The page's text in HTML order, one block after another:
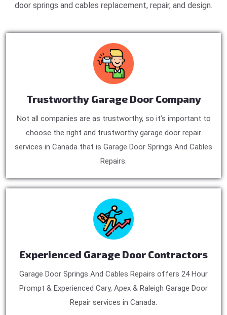
door springs and cables replacement, repair, and design.
Trustworthy Garage Door Company
Not all companies are as trustworthy, so it’s important to
choose the right and trustworthy garage door repair
services in Canada that is Garage Door Springs And Cables
Repairs.
Experienced Garage Door Contractors
Garage Door Springs And Cables Repairs offers 24 Hour
Prompt & Experienced Cary, Apex & Raleigh Garage Door
Repair services in Canada.